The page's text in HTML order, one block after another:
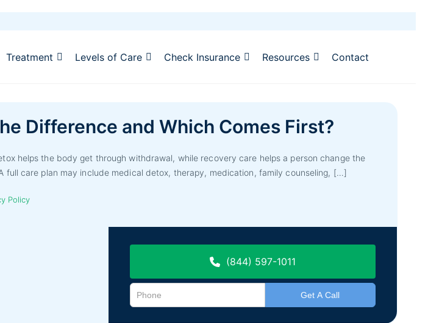
Treatment Levels of Care Check Insurance Resources Contact
Difference and Which Comes First?
helps the body get through withdrawal, while recovery care helps a person change the
care plan may include medical detox, therapy, medication, family counseling, […]
Policy
(844) 597-1011